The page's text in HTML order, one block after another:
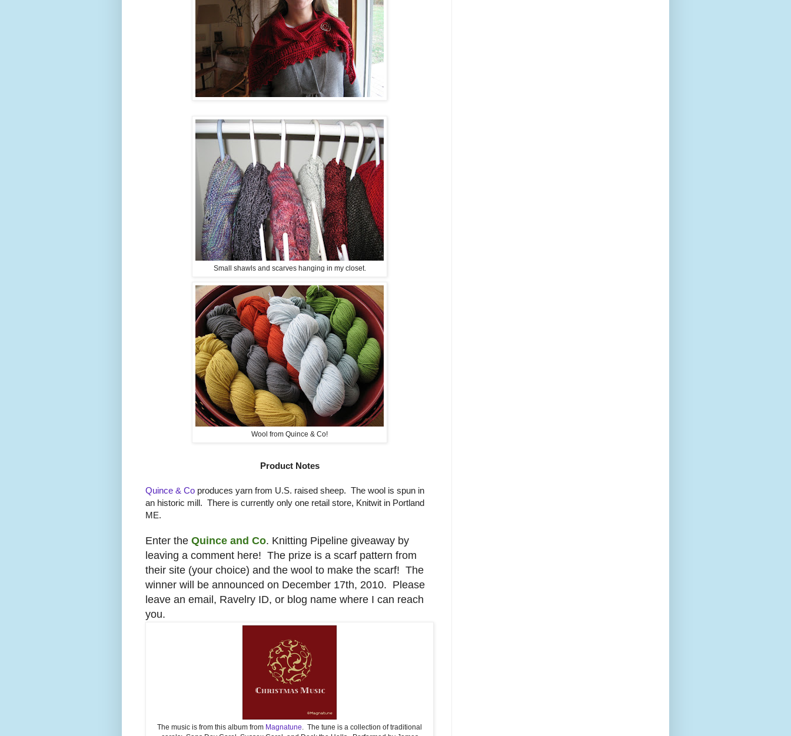
Small shawls and scarves hanging in my closet.
Wool from Quince & Co!
Product Notes
Quince & Co produces yarn from U.S. raised sheep. The wool is spun in
an historic mill. There is currently only one retail store, Knitwit in Portland
ME.
Enter the Quince and Co. Knitting Pipeline giveaway by
leaving a comment here! The prize is a scarf pattern from
their site (your choice) and the wool to make the scarf! The
winner will be announced on December 17th, 2010. Please
leave an email, Ravelry ID, or blog name where I can reach
you.
The music is from this album from Magnatune. The tune is a collection of traditional